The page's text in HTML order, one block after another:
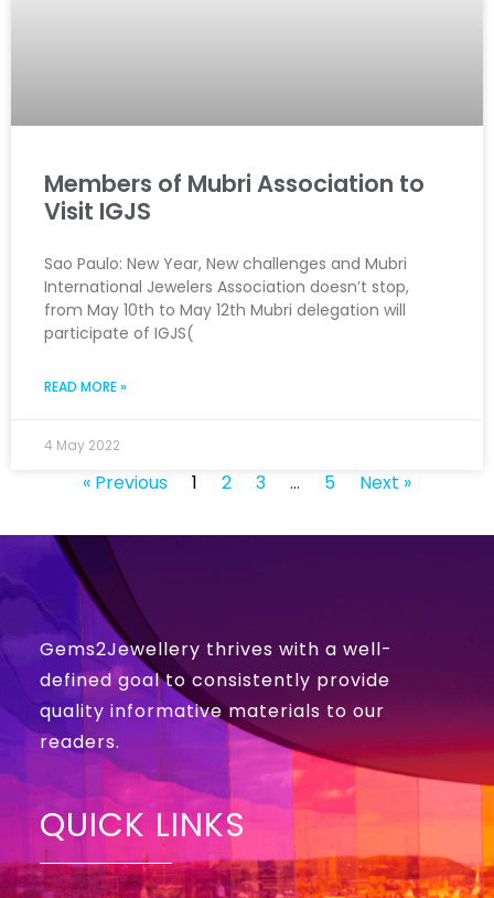
Members of Mubri Association to
Visit IGJS
Sao Paulo: New Year, New challenges and Mubri
International Jewelers Association doesn’t stop,
from May 10th to May 12th Mubri delegation will
participate of IGJS(
READ MORE »
4 May 2022
« Previous 1 2 3 … 5 Next »
Gems2Jewellery thrives with a well-
defined goal to consistently provide
quality informative materials to our
readers.
QUICK LINKS